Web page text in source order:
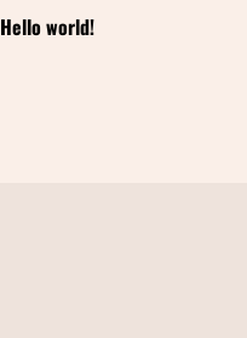
Hello world!